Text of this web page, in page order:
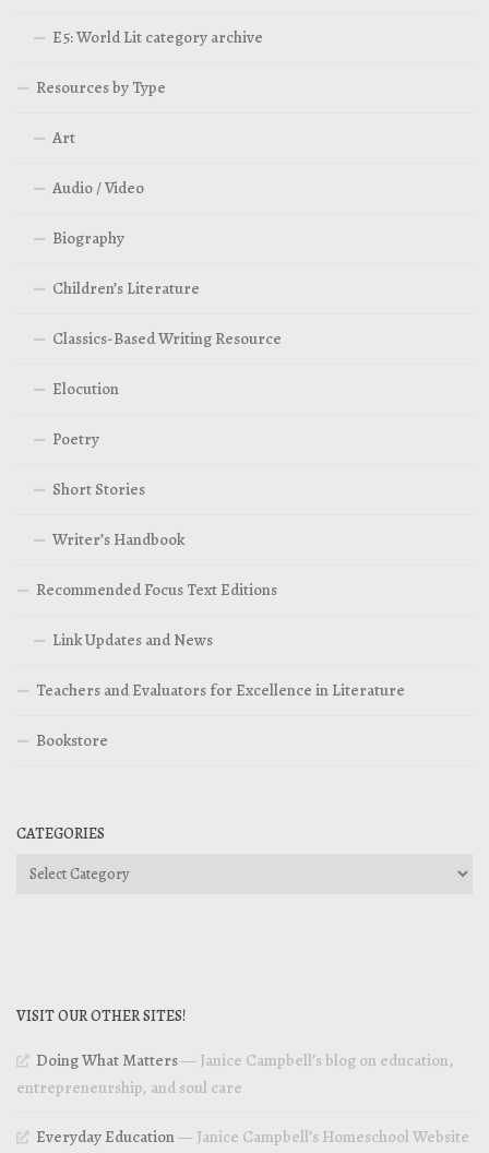
E5: World Lit category archive
Resources by Type
Art
Audio / Video
Biography
Children’s Literature
Classics-Based Writing Resource
Elocution
Poetry
Short Stories
Writer’s Handbook
Recommended Focus Text Editions
Link Updates and News
Teachers and Evaluators for Excellence in Literature
Bookstore
CATEGORIES
Categories
VISIT OUR OTHER SITES!
Doing What Matters— Janice Campbell’s blog on education,
entrepreneurship, and soul care
Everyday Education— Janice Campbell’s Homeschool Website